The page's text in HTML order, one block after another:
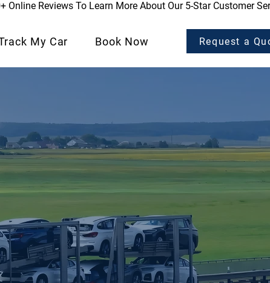
Reviews To Learn More About Our 5-Star Customer
My Car Book Now Request a